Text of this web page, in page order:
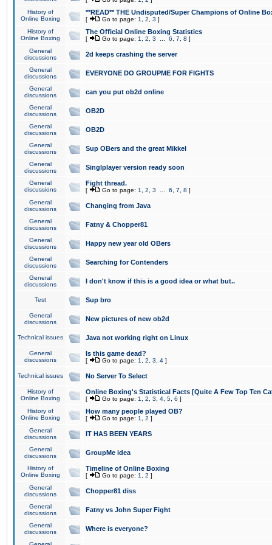
History of
Online Boxing
**READ** THE Undisputed/Super Champions of Online
[ Go to page: 1 2 3 ]
History of
Online Boxing
The Official Online Boxing Statistics
[ Go to page: 1 2 3 6 7 8 ]
General
discussions
2d keeps crashing the server
General
discussions
EVERYONE DO GROUPME FOR FIGHTS
General
discussions
can you put ob2d online
General
discussions
OB2D
General
discussions
OB2D
General
discussions
Sup OBers and the great Mikkel
General
discussions
Singlplayer version ready soon
General
discussions
Fight thread.
[ Go to page: 1 2 3 6 7 8 ]
General
discussions
Changing from Java
General
discussions
Fatny & Chopper81
General
discussions
Happy new year old OBers
General
discussions
Searching for Contenders
General
discussions
I don't know if this is a good idea or what but..
Test Sup bro
General
discussions
New pictures of new ob2d
Technical issues Java not working right on Linux
General
discussions
Is this game dead?
[ Go to page: 1 2 3 4 ]
Technical issues No Server To Select
History of
Online Boxing
Online Boxing's Statistical Facts [Quite A Few Top Ten
[ Go to page: 1 2 3 4 5 6 ]
History of
Online Boxing
How many people played OB?
[ Go to page: 1 2 ]
General
discussions
IT HAS BEEN YEARS
General
discussions
GroupMe idea
History of
Online Boxing
Timeline of Online Boxing
[ Go to page: 1 2 ]
General
discussions
Chopper81 diss
General
discussions
Fatny vs John Super Fight
General
discussions
Where is everyone?